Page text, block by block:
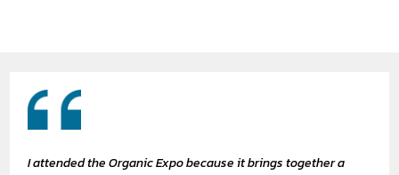
I attended the Organic Expo because it brings together a